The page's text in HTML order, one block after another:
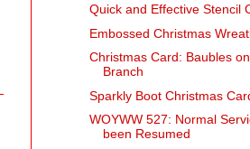
Quick and Effective Stencil
Embossed Christmas
Christmas Card: Baubles
Branch
Sparkly Boot Christmas
WOYWW 527: Normal
been Resumed